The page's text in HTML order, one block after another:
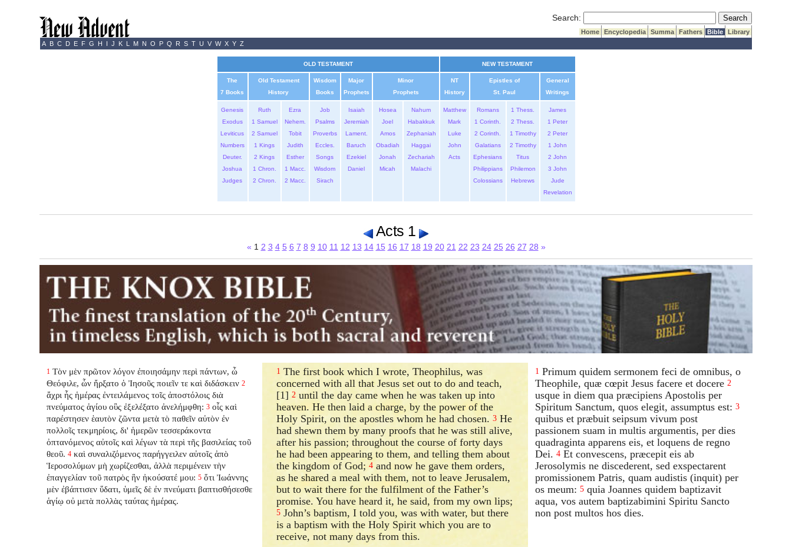
Search: Submit Search
Home Encyclopedia Summa Fathers Bible
Library
A B C D E F G H I J K L M N O P Q R S T U V W X Y Z
OLD TESTAMENT NEW TESTAMENT
The
7 Books
Old Testament
History
Wisdom
Books
Major
Prophets
Minor
Prophets
NT
History
Epistles of
St. Paul
General
Writings
Genesis
Exodus
Leviticus
Numbers
Deuter.
Joshua
Judges
Ruth
1 Samuel
2 Samuel
1 Kings
2 Kings
1 Chron.
2 Chron.
Ezra
Nehem.
Tobit
Judith
Esther
1 Macc.
2 Macc.
Job
Psalms
Proverbs
Eccles.
Songs
Wisdom
Sirach
Isaiah
Jeremiah
Lament.
Baruch
Ezekiel
Daniel
Hosea
Joel
Amos
Obadiah
Jonah
Micah
Nahum
Habakkuk
Zephaniah
Haggai
Zechariah
Malachi
Matthew
Mark
Luke
John
Acts
Romans
1 Corinth.
2 Corinth.
Galatians
Ephesians
Philippians
Colossians
1 Thess.
2 Thess.
1 Timothy
2 Timothy
Titus
Philemon
Hebrews
James
1 Peter
2 Peter
1 John
2 John
3 John
Jude
Revelation
Acts 1
« 1 2 3 4 5 6 7 8 9 10 11 12 13 14 15 16 17 18 19 20 21 22 23 24 25 26 27 28 »
1 Τὸν μὲν πρῶτον λόγον ἐποιησάμην περὶ πάντων, ὦ
Θεόφιλε, ὧν ἤρξατο ὁ Ἰησοῦς ποιεῖν τε καὶ διδάσκειν 2
ἄχρι ἧς ἡμέρας ἐντειλάμενος τοῖς ἀποστόλοις διὰ
πνεύματος ἁγίου οὓς ἐξελέξατο ἀνελήμφθη: 3 οἷς καὶ
παρέστησεν ἑαυτὸν ζῶντα μετὰ τὸ παθεῖν αὐτὸν ἐν
πολλοῖς τεκμηρίοις, δι' ἡμερῶν τεσσεράκοντα
ὀπτανόμενος αὐτοῖς καὶ λέγων τὰ περὶ τῆς βασιλείας τοῦ
θεοῦ. 4 καὶ συναλιζόμενος παρήγγειλεν αὐτοῖς ἀπὸ
Ἱεροσολύμων μὴ χωρίζεσθαι, ἀλλὰ περιμένειν τὴν
ἐπαγγελίαν τοῦ πατρὸς ἣν ἠκούσατέ μου: 5 ὅτι Ἰωάννης
μὲν ἐβάπτισεν ὕδατι, ὑμεῖς δὲ ἐν πνεύματι βαπτισθήσεσθε
ἁγίῳ οὐ μετὰ πολλὰς ταύτας ἡμέρας.
1 The first book which I wrote, Theophilus, was
concerned with all that Jesus set out to do and teach,
[1]2 until the day came when he was taken up into
heaven. He then laid a charge, by the power of the
Holy Spirit, on the apostles whom he had chosen.3 He
had shewn them by many proofs that he was still alive,
after his passion; throughout the course of forty days
he had been appearing to them, and telling them about
the kingdom of God;4 and now he gave them orders,
as he shared a meal with them, not to leave Jerusalem,
but to wait there for the fulfilment of the Father’s
promise. You have heard it, he said, from my own lips;
5 John’s baptism, I told you, was with water, but there
is a baptism with the Holy Spirit which you are to
receive, not many days from this.
1 Primum quidem sermonem feci de omnibus, o
Theophile, quæ cœpit Jesus facere et docere 2
usque in diem qua præcipiens Apostolis per
Spiritum Sanctum, quos elegit, assumptus est: 3
quibus et præbuit seipsum vivum post
passionem suam in multis argumentis, per dies
quadraginta apparens eis, et loquens de regno
Dei. 4 Et convescens, præcepit eis ab
Jerosolymis ne discederent, sed exspectarent
promissionem Patris, quam audistis (inquit) per
os meum: 5 quia Joannes quidem baptizavit
aqua, vos autem baptizabimini Spiritu Sancto
non post multos hos dies.